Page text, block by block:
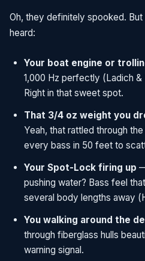
Oh, they definitely spooked.
heard:
Your boat engine or
1,000 Hz perfectly (Ladich &
Right in that sweet spot.
That 3/4 oz weight you
Yeah, that rattled through
every bass in 50 feet to
Your Spot-Lock firing up
pushing water? Bass feel
several body lengths away
You walking around the
through fiberglass hulls
warning signal.